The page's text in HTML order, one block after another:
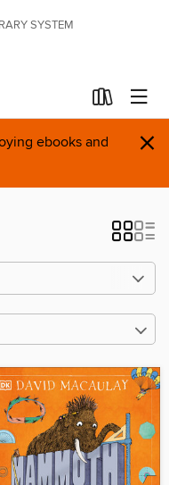
SYSTEM
ebooks and
×